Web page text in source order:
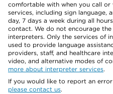
comfortable with when you call or
services, including sign language,
day, 7 days a week during all
contact. We do not encourage
interpreters. Only the services of
used to provide language
providers, staff, and healthcare
video, and alternative modes of
more about interpreter services.
If you would like to report an
please contact us.